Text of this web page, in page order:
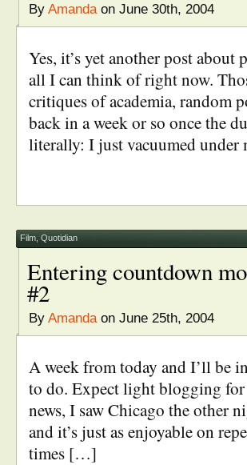
By Amandaon June 30th, 2004
Yes, it’s yet another post
all I can think of right now.
critiques of academia, random
back in a week or so once the
literally: I just vacuumed
Film Quotidian
Entering countdown
#2
By Amandaon June 25th, 2004
A week from today and I’ll be
to do. Expect light blogging
news, I saw Chicago the other
and it’s just as enjoyable on
times […]